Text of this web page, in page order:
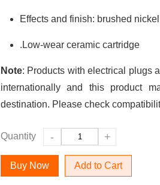
Effects and finish: brushed
.Low-wear ceramic cartridge
Note: Products with electrical plugs
internationally and this product
destination. Please check
Quantity - +
Add to Cart